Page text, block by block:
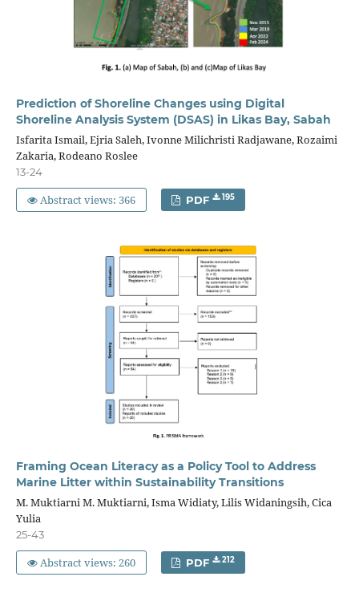
Prediction of Shoreline Changes using Digital
Shoreline Analysis System (DSAS) in Likas Bay, Sabah
Isfarita Ismail, Ejria Saleh, Ivonne Milichristi Radjawane, Rozaimi
Zakaria, Rodeano Roslee
13-24
Abstract views: 366 PDF 195
Framing Ocean Literacy as a Policy Tool to Address
Marine Litter within Sustainability Transitions
M. Muktiarni M. Muktiarni, Isma Widiaty, Lilis Widaningsih, Cica
Yulia
25-43
Abstract views: 260 PDF 212